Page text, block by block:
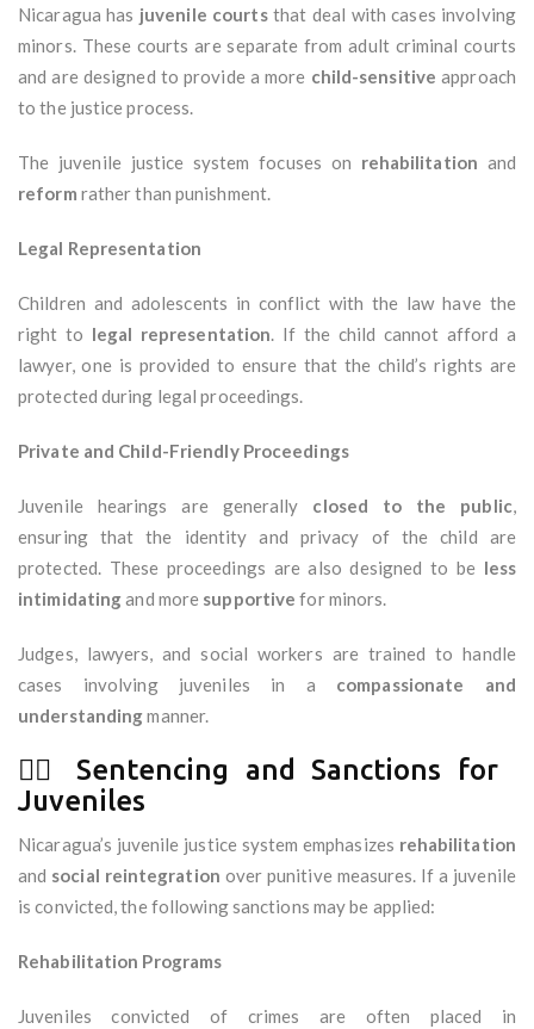
Nicaragua has juvenile courtsthat deal with cases involving
minors. These courts are separate from adult criminal courts
and are designed to provide a more child-sensitive approach
to the justice process.
The juvenile justice system focuses on rehabilitation and
reform rather than punishment.
Legal Representation
Children and adolescents in conflict with the law have the
right to legal representation. If the child cannot afford a
lawyer, one is provided to ensure that the child’s rights are
protected during legal proceedings.
Private and Child-Friendly Proceedings
Juvenile hearings are generally closed to the public,
ensuring that the identity and privacy of the child are
protected. These proceedings are also designed to be less
intimidatingand more supportive for minors.
Judges, lawyers, and social workers are trained to handle
cases involving juveniles in a compassionate and
understandingmanner.
🧑‍⚖️ Sentencing and Sanctions for
Juveniles
Nicaragua’s juvenile justice system emphasizes rehabilitation
and social reintegration over punitive measures. If a juvenile
is convicted, the following sanctions may be applied:
Rehabilitation Programs
Juveniles convicted of crimes are often placed in